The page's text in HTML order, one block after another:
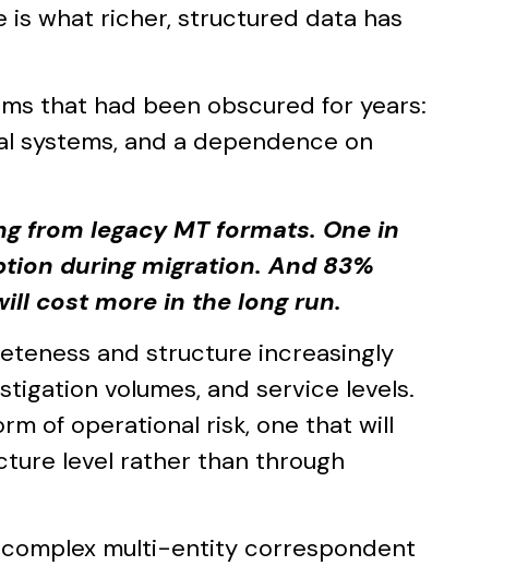
is what richer, structured data has
that had been obscured for years:
systems, and a dependence on
from legacy MT formats. One in
during migration. And 83%
cost more in the long run.
and structure increasingly
volumes, and service levels.
of operational risk, one that will
level rather than through
complex multi-entity correspondent